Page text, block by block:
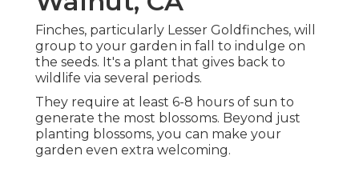
Finches, particularly Lesser Goldfinches, will
group to your garden in fall to indulge on
the seeds. It's a plant that gives back to
wildlife via several periods.
They require at least 6-8 hours of sun to
generate the most blossoms. Beyond just
planting blossoms, you can make your
garden even extra welcoming.